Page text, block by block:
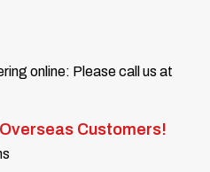
online: Please call us at
Customers!